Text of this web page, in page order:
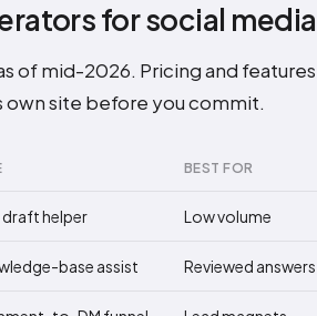
for social
of mid-2026. Pricing and
own site before you commit.
BEST FOR
draft helper Low volume
base assist Reviewed answers